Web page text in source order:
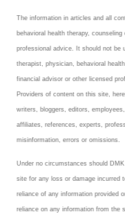
The information in articles and all
behavioral health therapy,
professional advice. It should not be
therapist, physician, behavioral
financial advisor or other licensed
Providers of content on this site,
writers, bloggers, editors,
affiliates, references, experts,
misinformation, errors or omissions.
Under no circumstances should
site for any loss or damage incurred
reliance of any information provided
reliance on any information from the